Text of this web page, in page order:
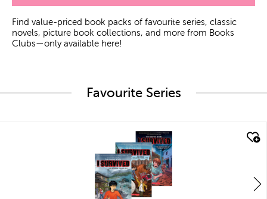
Find value-priced book packs of favourite series, classic
novels, picture book collections, and more from Books
Clubs—only available here!
Favourite Series
quick look